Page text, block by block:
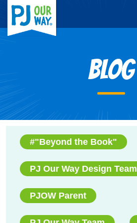
Blog
#"Beyond the Book"
PJ Our Way Design Team
PJOW Parent